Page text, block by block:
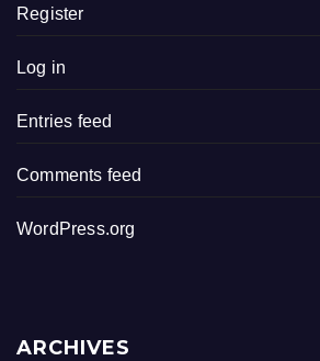
Register
Log in
Entries feed
Comments feed
WordPress.org
ARCHIVES